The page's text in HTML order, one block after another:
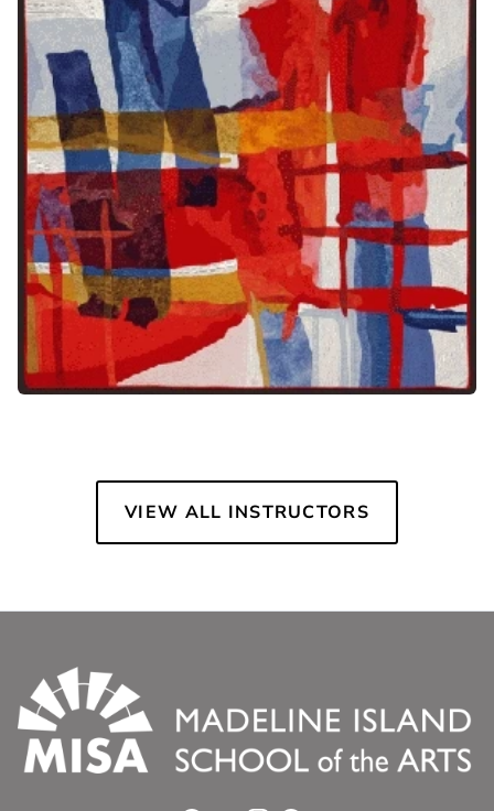
VIEW ALL INSTRUCTORS